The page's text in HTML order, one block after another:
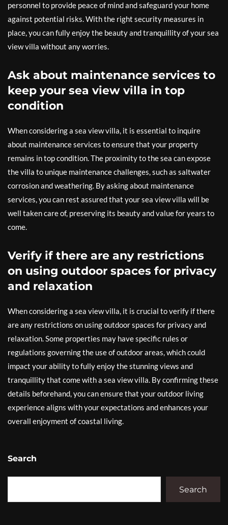
personnel to provide peace of mind and safeguard your home
against potential risks. With the right security measures in
place, you can fully enjoy the beauty and tranquillity of your sea
view villa without any worries.
Ask about maintenance services to
keep your sea view villa in top
condition
When considering a sea view villa, it is essential to inquire
about maintenance services to ensure that your property
remains in top condition. The proximity to the sea can expose
the villa to unique maintenance challenges, such as saltwater
corrosion and weathering. By asking about maintenance
services, you can rest assured that your sea view villa will be
well taken care of, preserving its beauty and value for years to
come.
Verify if there are any restrictions
on using outdoor spaces for privacy
and relaxation
When considering a sea view villa, it is crucial to verify if there
are any restrictions on using outdoor spaces for privacy and
relaxation. Some properties may have specific rules or
regulations governing the use of outdoor areas, which could
impact your ability to fully enjoy the stunning views and
tranquillity that come with a sea view villa. By confirming these
details beforehand, you can ensure that your outdoor living
experience aligns with your expectations and enhances your
overall enjoyment of coastal living.
Search
Search